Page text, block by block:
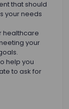
that should
your needs
healthcare
your
help you
to ask for